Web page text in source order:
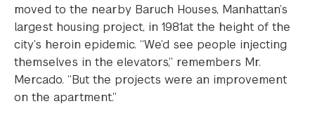
moved to the nearby Baruch Houses, Manhattan’s
largest housing project, in 1981at the height of the
city’s heroin epidemic. “We’d see people injecting
themselves in the elevators,” remembers Mr.
Mercado. “But the projects were an improvement
on the apartment.”